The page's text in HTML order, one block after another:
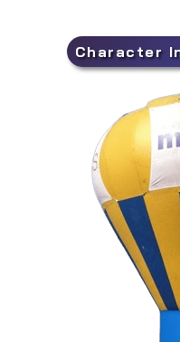
Character